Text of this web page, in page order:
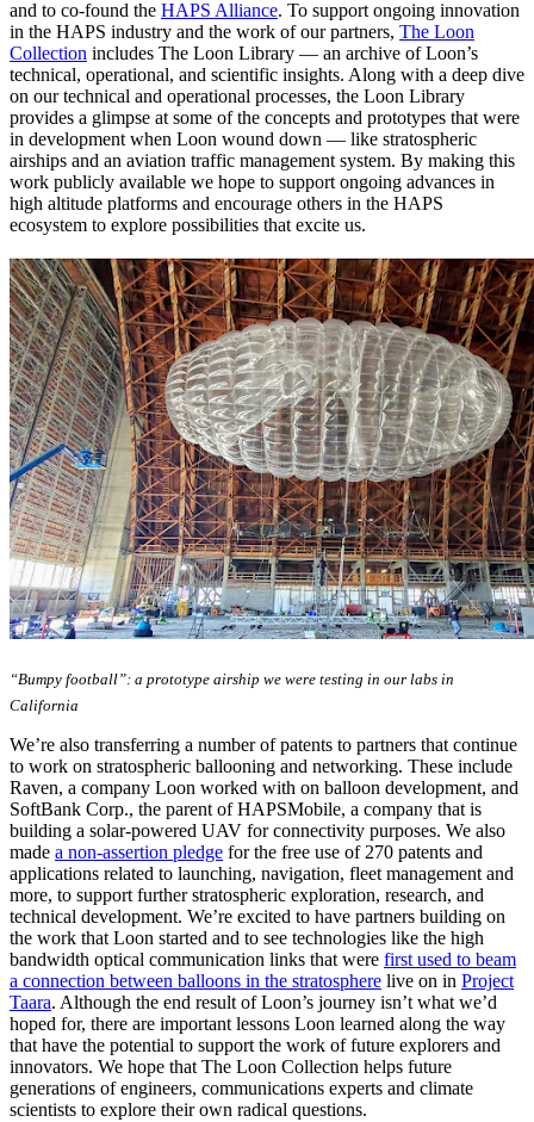
and to co-found the HAPS Alliance. To support ongoing innovation
in the HAPS industry and the work of our partners, The Loon
Collection includes The Loon Library — an archive of Loon’s
technical, operational, and scientific insights. Along with a deep dive
on our technical and operational processes, the Loon Library
provides a glimpse at some of the concepts and prototypes that were
in development when Loon wound down — like stratospheric
airships and an aviation traffic management system. By making this
work publicly available we hope to support ongoing advances in
high altitude platforms and encourage others in the HAPS
ecosystem to explore possibilities that excite us.
“Bumpy football”: a prototype airship we were testing in our labs in
California
We’re also transferring a number of patents to partners that continue
to work on stratospheric ballooning and networking. These include
Raven, a company Loon worked with on balloon development, and
SoftBank Corp., the parent of HAPSMobile, a company that is
building a solar-powered UAV for connectivity purposes. We also
made a non-assertion pledge for the free use of 270 patents and
applications related to launching, navigation, fleet management and
more, to support further stratospheric exploration, research, and
technical development. We’re excited to have partners building on
the work that Loon started and to see technologies like the high
bandwidth optical communication links that were first used to beam
a connection between balloons in the stratosphere live on in Project
Taara. Although the end result of Loon’s journey isn’t what we’d
hoped for, there are important lessons Loon learned along the way
that have the potential to support the work of future explorers and
innovators. We hope that The Loon Collection helps future
generations of engineers, communications experts and climate
scientists to explore their own radical questions.